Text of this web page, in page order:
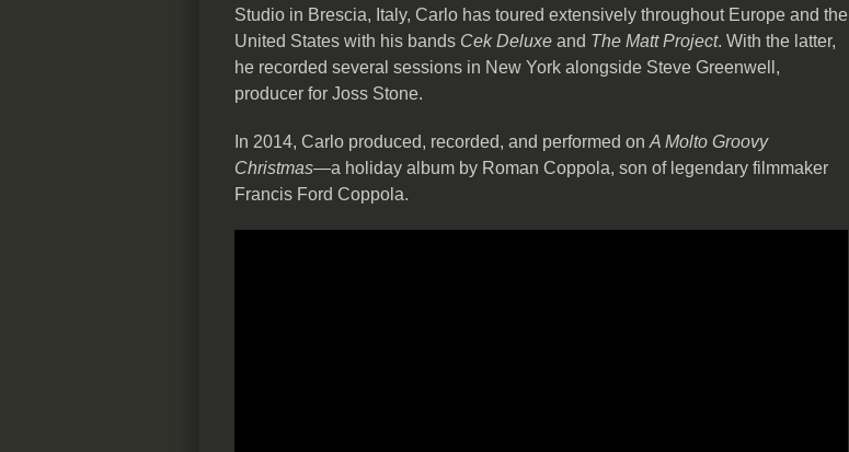
Studio in Brescia, Italy, Carlo has toured extensively throughout Europe and the
United States with his bands Cek Deluxeand The Matt Project. With the latter,
he recorded several sessions in New York alongside Steve Greenwell,
producer for Joss Stone.
In 2014, Carlo produced, recorded, and performed on A Molto Groovy
Christmas—a holiday album by Roman Coppola, son of legendary filmmaker
Francis Ford Coppola.